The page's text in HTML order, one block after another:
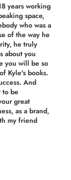
years working
space,
who was a
of the way he
he truly
about you
you will be so
Kyle's books.
And
to be
great
as a brand,
my friend